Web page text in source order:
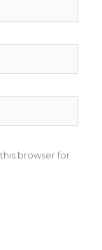
browser for